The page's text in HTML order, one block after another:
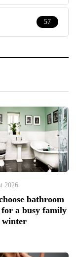
57
2026
bathroom
a busy family
winter